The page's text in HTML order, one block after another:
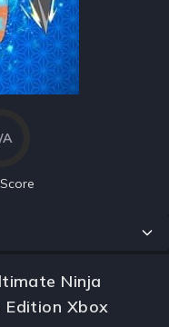
A
Ninja
Edition Xbox